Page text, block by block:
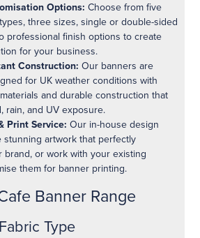
Options: Choose from five
three sizes, single or double-sided
professional finish options to create
for your business.
Construction: Our banners are
for UK weather conditions with
and durable construction that
rain, and UV exposure.
Print Service: Our in-house design
stunning artwork that perfectly
brand, or work with your existing
them for banner printing.
Banner Range
Type